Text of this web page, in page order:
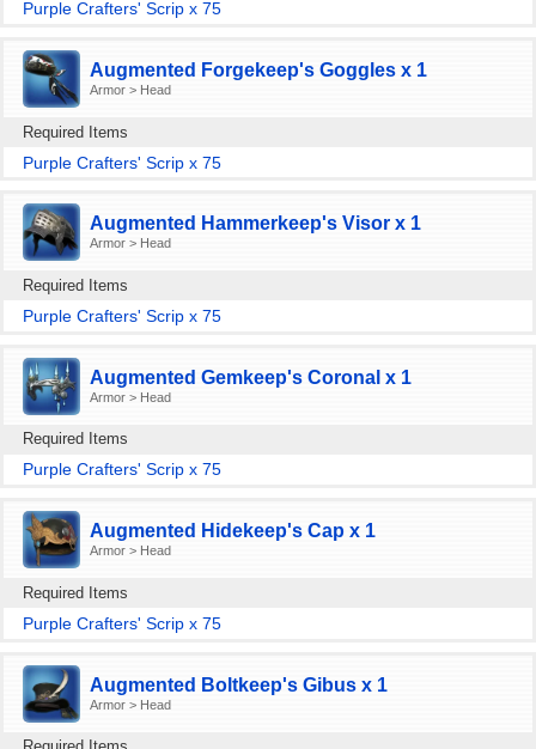
Purple Crafters' Scrip x 75
Augmented Forgekeep's Goggles x 1
Armor > Head
Required Items
Purple Crafters' Scrip x 75
Augmented Hammerkeep's Visor x 1
Armor > Head
Required Items
Purple Crafters' Scrip x 75
Augmented Gemkeep's Coronal x 1
Armor > Head
Required Items
Purple Crafters' Scrip x 75
Augmented Hidekeep's Cap x 1
Armor > Head
Required Items
Purple Crafters' Scrip x 75
Augmented Boltkeep's Gibus x 1
Armor > Head